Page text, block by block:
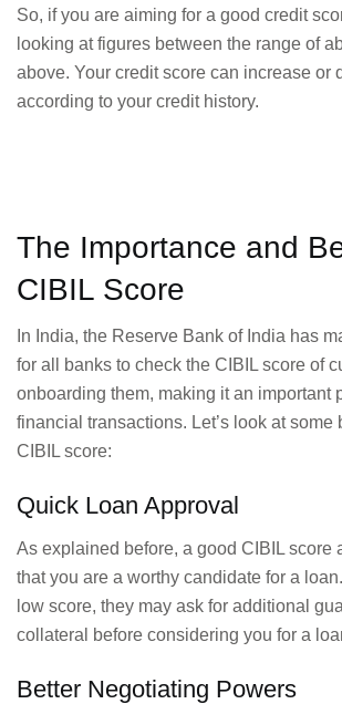
So, if you are aiming for a good credit
looking at figures between the range of
above. Your credit score can increase or
according to your credit history.
The Importance and
CIBIL Score
In India, the Reserve Bank of India has
for all banks to check the CIBIL score of
onboarding them, making it an important
financial transactions. Let’s look at some
CIBIL score:
Quick Loan Approval
As explained before, a good CIBIL score
that you are a worthy candidate for a
low score, they may ask for additional
collateral before considering you for a
Better Negotiating Powers